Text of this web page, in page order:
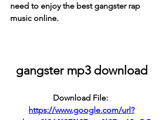
need to enjoy the best gangster rap
music online.
gangster mp3 download
https://www.google.com/url?